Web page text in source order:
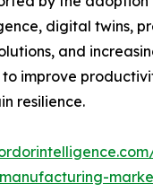
digital twins,
and
improve
resilience.